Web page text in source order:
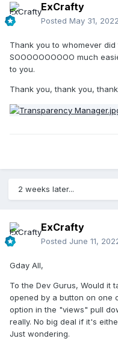
ExCrafty
Posted May 31, 2022
Thank you to whomever
SOOOOOOOOOO much
to you.
Thank you, thank you,
2 weeks later...
ExCrafty
Posted June 11,
Gday All,
To the Dev Gurus, Would it
opened by a button on one
option in the "views" pull
really. No big deal if it's
Just wondering.